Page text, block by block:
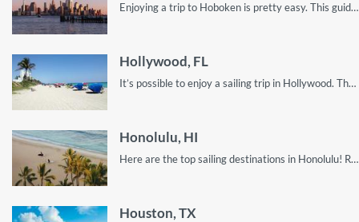
Enjoying a trip to Hoboken is pretty easy. This guide shows you everything from the best beaches to visit, to the most affordable spots for boat rentals!
Hollywood, FL
It’s possible to enjoy a sailing trip in Hollywood. The trick is to look in the right places, and this guide will show you exactly how!
Honolulu, HI
Here are the top sailing destinations in Honolulu! Read on for the perfect scoop to enjoy your visit.
Houston, TX